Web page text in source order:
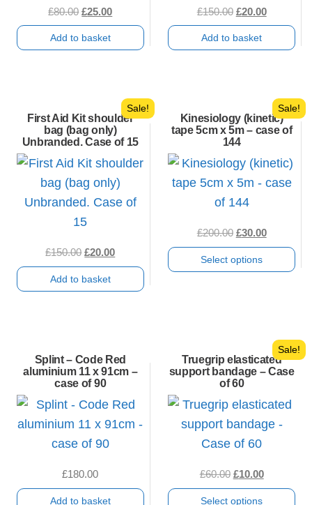
£80.00 Original
price
was:
£25.00Current
price
Add to basket
£150.00 Original
price
was:
£20.00Current
price
Add to basket
First Aid Kit shoulder
bag (bag only)
Unbranded. Case of 15
Sale!
£150.00 Original
price
was:
£20.00Current
price
Add to basket
Kinesiology (kinetic)
tape 5cm x 5m – case of
144
Sale!
£200.00 Original
price
was:
£30.00Current
price
Select options
variants.
The
options
may
be
chosen
on
Splint – Code Red
aluminium 11 x 91cm –
case of 90
£180.00
Add to basket
Truegrip elasticated
support bandage – Case
of 60
Sale!
£60.00 Original
price
£10.00Current
price
Select options